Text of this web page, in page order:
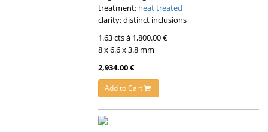
treatment: heat treated
clarity: distinct inclusions
1.63 cts á 1,800.00 €
8 x 6.6 x 3.8 mm
2,934.00 €
Add to Cart